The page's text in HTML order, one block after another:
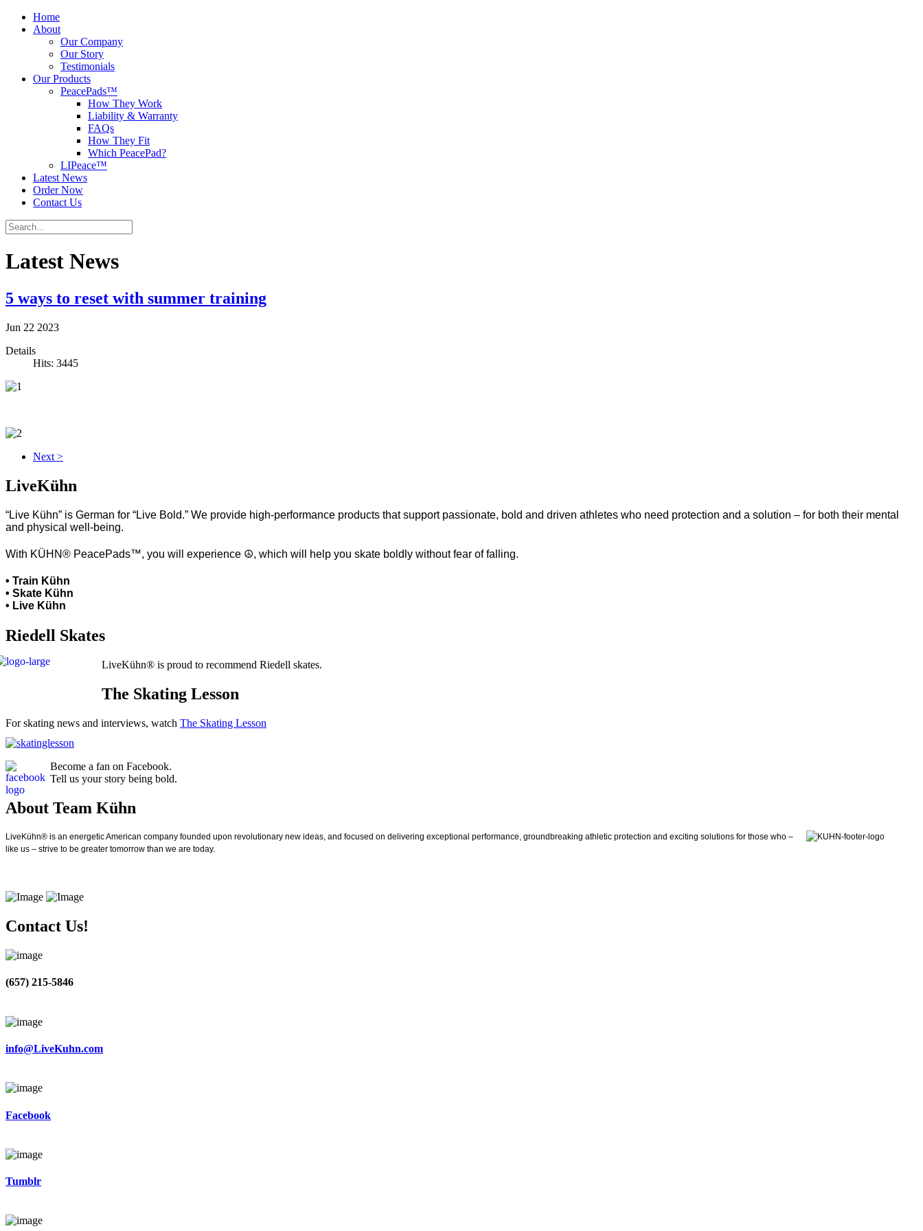
Home
About
Our Company
Our Story
Testimonials
Our Products
PeacePads™
How They Work
Liability & Warranty
FAQs
How They Fit
Which PeacePad?
LIPeace™
Latest News
Order Now
Contact Us
Latest News
5 ways to reset with summer training
Jun 22 2023
Details
Hits: 3445
Next >
LiveKühn
“Live Kühn” is German for “Live Bold.” We provide high-performance products that support passionate, bold and driven athletes who need protection and a solution – for both their mental
and physical well-being.
With KÜHN® PeacePads™, you will experience ☮, which will help you skate boldly without fear of falling.
• Train Kühn
• Skate Kühn
• Live Kühn
Riedell Skates
LiveKühn® is proud to recommend Riedell skates.
The Skating Lesson
For skating news and interviews, watch The Skating Lesson
Become a fan on Facebook.
Tell us your story being bold.
About Team Kühn
LiveKühn® is an energetic American company founded upon revolutionary new ideas, and focused on delivering exceptional performance, groundbreaking athletic protection and exciting solutions for those who –
like us – strive to be greater tomorrow than we are today.
Contact Us!
(657) 215-5846
info@LiveKuhn.com
Facebook
Tumblr